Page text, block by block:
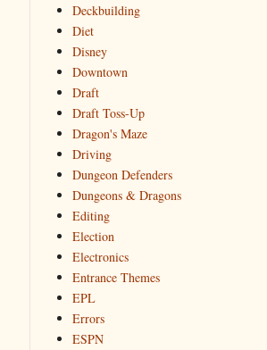
Deckbuilding
Diet
Disney
Downtown
Draft
Draft Toss-Up
Dragon's Maze
Driving
Dungeon Defenders
Dungeons & Dragons
Editing
Election
Electronics
Entrance Themes
EPL
Errors
ESPN